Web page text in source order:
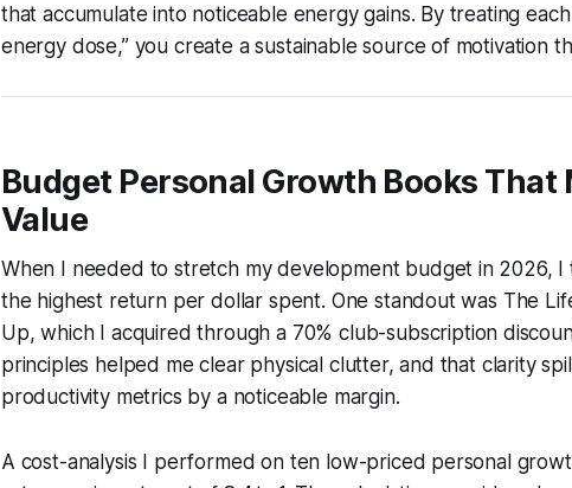
that accumulate into noticeable energy gains. By treating
energy dose,” you create a sustainable source of motivation
Budget Personal Growth Books That
Value
When I needed to stretch my development budget in 2026,
the highest return per dollar spent. One standout was The
Up, which I acquired through a 70% club-subscription
principles helped me clear physical clutter, and that clarity
productivity metrics by a noticeable margin.
A cost-analysis I performed on ten low-priced personal